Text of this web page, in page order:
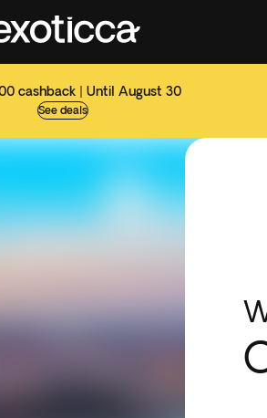
cashback | Until August 30
See deals